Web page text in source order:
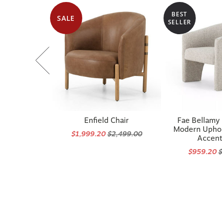
SALE
Enfield Chair
$1,999.20$2,499.00
BEST
SELLER
Fae
Modern
$959.20